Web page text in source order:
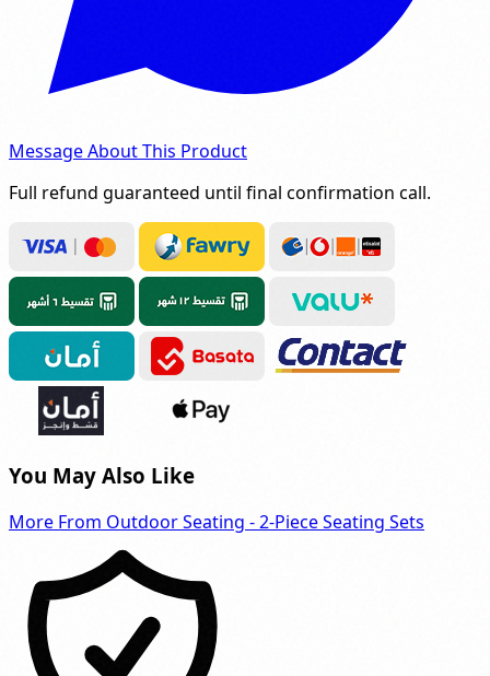
Message About This Product
Full refund guaranteed until final confirmation call.
You May Also Like
More From Outdoor Seating - 2-Piece Seating Sets